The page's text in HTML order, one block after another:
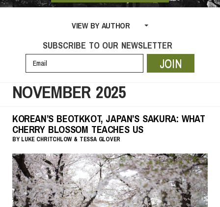
VIEW BY AUTHOR
SUBSCRIBE TO OUR NEWSLETTER
JOIN
NOVEMBER 2025
KOREAN’S BEOTKKOT, JAPAN’S SAKURA: WHAT
CHERRY BLOSSOM TEACHES US
BY LUKE CHRITCHLOW& TESSA GLOVER